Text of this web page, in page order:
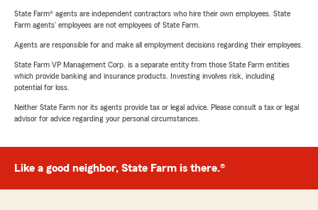
State Farm® agents are independent contractors who hire their own employees. State
Farm agents’ employees are not employees of State Farm.
Agents are responsible for and make all employment decisions regarding their employees.
State Farm VP Management Corp. is a separate entity from those State Farm entities
which provide banking and insurance products. Investing involves risk, including
potential for loss.
Neither State Farm nor its agents provide tax or legal advice. Please consult a tax or legal
advisor for advice regarding your personal circumstances.
Like a good neighbor, State Farm is there.®